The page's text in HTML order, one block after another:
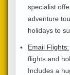
specialist
adventure
holidays to
Email Flights:
flights and
Includes a